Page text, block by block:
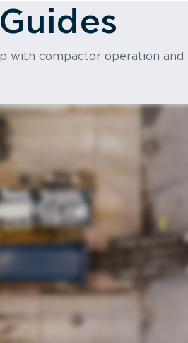
with compactor operation and